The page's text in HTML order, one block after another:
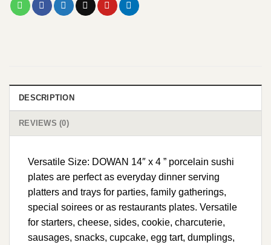
DESCRIPTION
REVIEWS (0)
Versatile Size: DOWAN 14″ x 4 ” porcelain sushi
plates are perfect as everyday dinner serving
platters and trays for parties, family gatherings,
special soirees or as restaurants plates. Versatile
for starters, cheese, sides, cookie, charcuterie,
sausages, snacks, cupcake, egg tart, dumplings,